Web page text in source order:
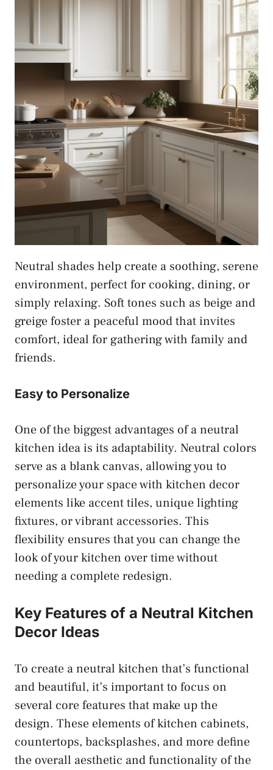
Neutral shades help create a soothing, serene
environment, perfect for cooking, dining, or
simply relaxing. Soft tones such as beige and
greige foster a peaceful mood that invites
comfort, ideal for gathering with family and
friends.
Easy to Personalize
One of the biggest advantages of a neutral
kitchen idea is its adaptability. Neutral colors
serve as a blank canvas, allowing you to
personalize your space with kitchen decor
elements like accent tiles, unique lighting
fixtures, or vibrant accessories. This
flexibility ensures that you can change the
look of your kitchen over time without
needing a complete redesign.
Key Features of a Neutral Kitchen
Decor Ideas
To create a neutral kitchen that’s functional
and beautiful, it’s important to focus on
several core features that make up the
design. These elements of kitchen cabinets,
countertops, backsplashes, and more define
the overall aesthetic and functionality of the